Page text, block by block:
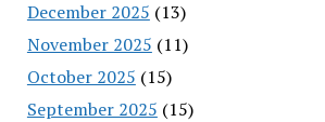
December 2025 (13)
November 2025 (11)
October 2025 (15)
September 2025 (15)